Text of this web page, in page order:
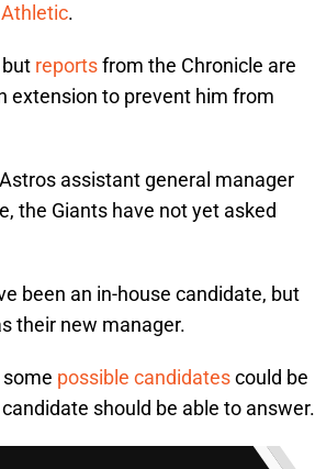
.
reportsfrom the Chronicle are
extension to prevent him from
assistant general manager
the Giants have not yet asked
been an in-house candidate, but
their new manager.
possible candidatescould be
should be able to answer.